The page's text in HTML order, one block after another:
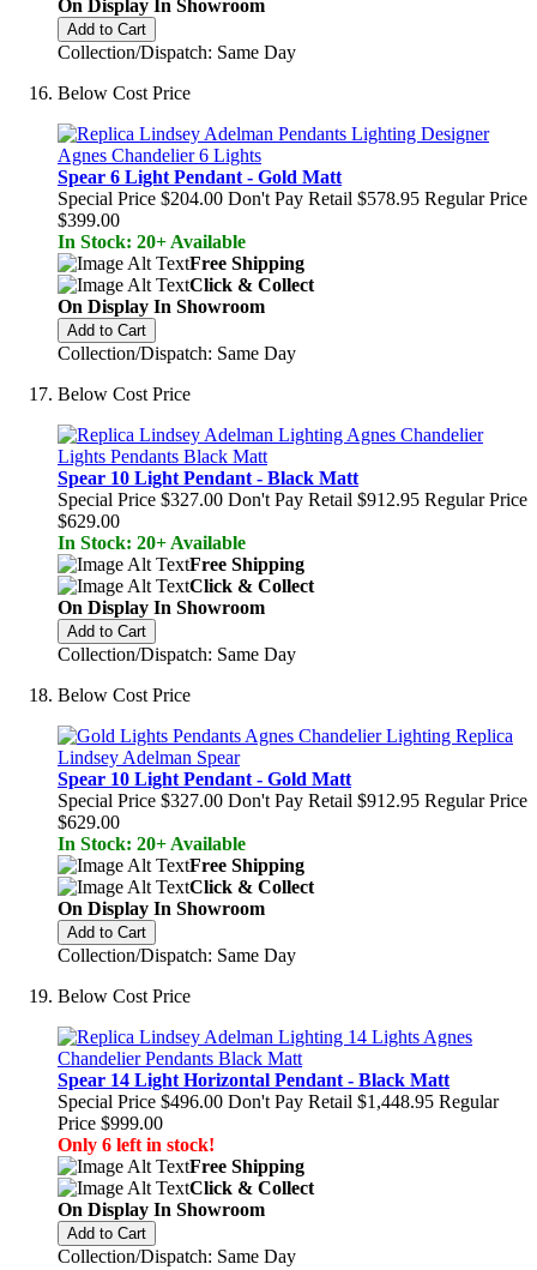
On Display In Showroom
Add to Cart
Collection/Dispatch: Same Day
Below Cost Price
Spear 6 Light Pendant - Gold Matt
Special Price $204.00 Don't Pay Retail $578.95 Regular Price
$399.00
In Stock: 20+ Available
Free Shipping
Click & Collect
On Display In Showroom
Add to Cart
Collection/Dispatch: Same Day
Below Cost Price
Spear 10 Light Pendant - Black Matt
Special Price $327.00 Don't Pay Retail $912.95 Regular Price
$629.00
In Stock: 20+ Available
Free Shipping
Click & Collect
On Display In Showroom
Add to Cart
Collection/Dispatch: Same Day
Below Cost Price
Spear 10 Light Pendant - Gold Matt
Special Price $327.00 Don't Pay Retail $912.95 Regular Price
$629.00
In Stock: 20+ Available
Free Shipping
Click & Collect
On Display In Showroom
Add to Cart
Collection/Dispatch: Same Day
Below Cost Price
Spear 14 Light Horizontal Pendant - Black Matt
Special Price $496.00 Don't Pay Retail $1,448.95 Regular
Price $999.00
Only 6 left in stock!
Free Shipping
Click & Collect
On Display In Showroom
Add to Cart
Collection/Dispatch: Same Day